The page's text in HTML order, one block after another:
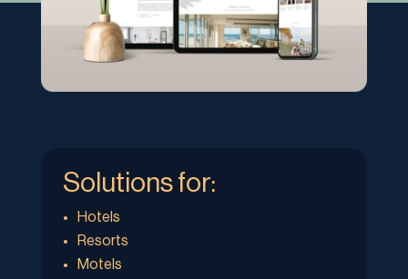
Solutions for:
Hotels
Resorts
Motels